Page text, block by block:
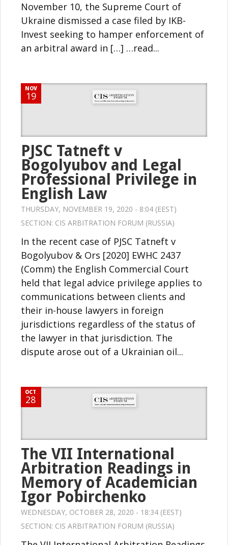
November 10, the Supreme Court of
Ukraine dismissed a case filed by IKB-
Invest seeking to hamper enforcement of
an arbitral award in […] …read...
NOV
19
PJSC Tatneft v
Bogolyubov and Legal
Professional Privilege in
English Law
THURSDAY, NOVEMBER 19, 2020 - 8:04 (EEST)
SECTION: CIS ARBITRATION FORUM (RUSSIA)
In the recent case of PJSC Tatneft v
Bogolyubov & Ors [2020] EWHC 2437
(Comm) the English Commercial Court
held that legal advice privilege applies to
communications between clients and
their in-house lawyers in foreign
jurisdictions regardless of the status of
the lawyer in that jurisdiction. The
dispute arose out of a Ukrainian oil...
OCT
28
The VII International
Arbitration Readings in
Memory of Academician
Igor Pobirchenko
WEDNESDAY, OCTOBER 28, 2020 - 18:34 (EEST)
SECTION: CIS ARBITRATION FORUM (RUSSIA)